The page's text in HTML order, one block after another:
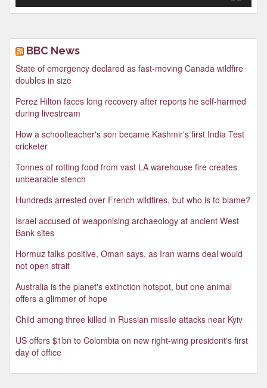
BBC News
State of emergency declared as fast-moving Canada wildfire
doubles in size
Perez Hilton faces long recovery after reports he self-harmed
during livestream
How a schoolteacher's son became Kashmir's first India Test
cricketer
Tonnes of rotting food from vast LA warehouse fire creates
unbearable stench
Hundreds arrested over French wildfires, but who is to blame?
Israel accused of weaponising archaeology at ancient West
Bank sites
Hormuz talks positive, Oman says, as Iran warns deal would
not open strait
Australia is the planet's extinction hotspot, but one animal
offers a glimmer of hope
Child among three killed in Russian missile attacks near Kyiv
US offers $1bn to Colombia on new right-wing president's first
day of office